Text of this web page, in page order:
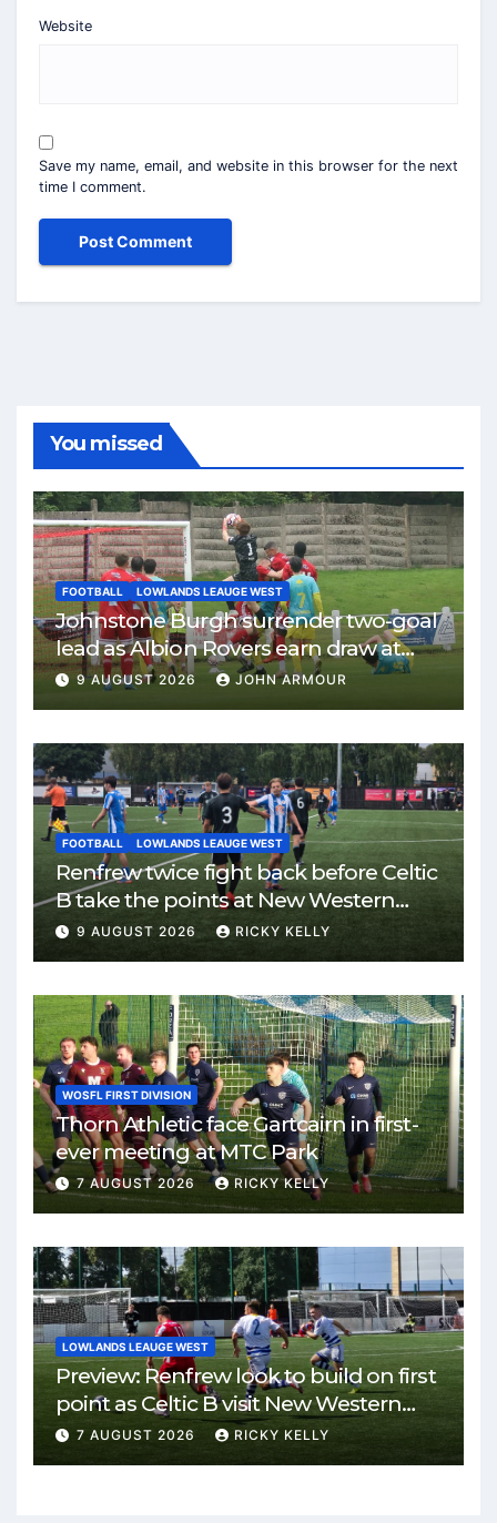
Website
Save my name, email, and website in this browser for the next
time I comment.
You missed
FOOTBALL LOWLANDS LEAUGE WEST
Johnstone Burgh surrender two-goal
lead as Albion Rovers earn draw at
Keanie Park
9 AUGUST 2026 JOHN ARMOUR
FOOTBALL LOWLANDS LEAUGE WEST
Renfrew twice fight back before Celtic
B take the points at New Western
Park
9 AUGUST 2026 RICKY KELLY
WOSFL FIRST DIVISION
Thorn Athletic face Gartcairn in first-
ever meeting at MTC Park
7 AUGUST 2026 RICKY KELLY
LOWLANDS LEAUGE WEST
Preview: Renfrew look to build on first
point as Celtic B visit New Western
Park
7 AUGUST 2026 RICKY KELLY